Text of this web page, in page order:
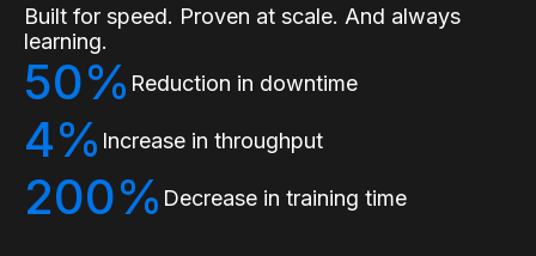
Built for speed. Proven at scale. And always
learning.
50% Reduction in downtime
4% Increase in throughput
200% Decrease in training time